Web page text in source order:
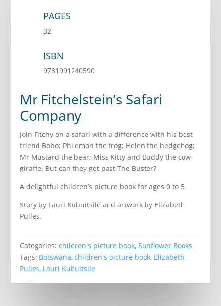
PAGES
32
ISBN
9781991240590
Mr Fitchelstein’s Safari
Company
Join Fitchy on a safari with a difference with his best
friend Bobo; Philemon the frog; Helen the hedgehog;
Mr Mustard the bear; Miss Kitty and Buddy the cow-
giraffe. But can they get past The Buster?
A delightful children’s picture book for ages 0 to 5.
Story by Lauri Kubuitsile and artwork by Elizabeth
Pulles.
Categories:children's picture book,Sunflower Books
Tags: Botswana,children's picture book, Elizabeth
Pulles, Lauri Kubuitsile